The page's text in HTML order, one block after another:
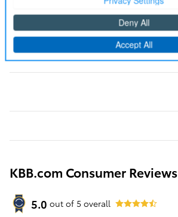
Notes from the dealer
KBB.com Consumer Reviews
5.0 out of 5 overall